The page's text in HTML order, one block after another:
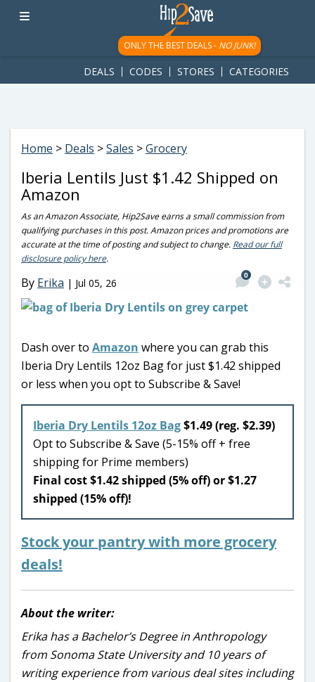
googletag.cmd.push(function() { googletag.display('div-gpt-
ad-1781617543749-0'); });
ONLY THE BEST DEALS - NO JUNK!
DEALS CODES STORES CATEGORIES
Home > Deals >Sales >Grocery
Iberia Lentils Just $1.42 Shipped on
Amazon
As an Amazon Associate, Hip2Save earns a small commission from
qualifying purchases in this post. Amazon prices and promotions are
accurate at the time of posting and subject to change. Read our full
disclosure policy here.
By Erika | Jul 05, 26
0
Dash over to Amazon where you can grab this
Iberia Dry Lentils 12oz Bag for just $1.42 shipped
or less when you opt to Subscribe & Save!
Iberia Dry Lentils 12oz Bag$1.49 (reg. $2.39)
Opt to Subscribe & Save (5-15% off + free
shipping for Prime members)
Final cost $1.42 shipped (5% off) or $1.27
shipped (15% off)!
Stock your pantry with more grocery
deals!
About the writer:
Erika has a Bachelor’s Degree in Anthropology
from Sonoma State University and 10 years of
writing experience from various deal sites including